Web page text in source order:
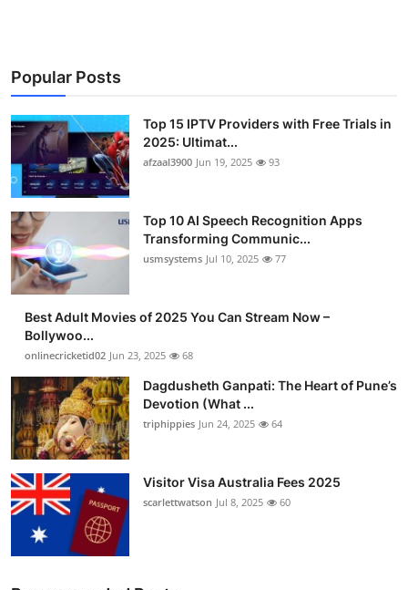
Popular Posts
Top 15 IPTV Providers with Free Trials in
2025: Ultimat...
afzaal3900 Jun 19, 2025 93
Top 10 AI Speech Recognition Apps
Transforming Communic...
usmsystems Jul 10, 2025 77
Best Adult Movies of 2025 You Can Stream Now –
Bollywoo...
onlinecricketid02 Jun 23, 2025 68
Dagdusheth Ganpati: The Heart of Pune’s
Devotion (What ...
triphippies Jun 24, 2025 64
Visitor Visa Australia Fees 2025
scarlettwatson Jul 8, 2025 60